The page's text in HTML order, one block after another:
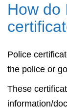
How do
Police
the police or
These
information/